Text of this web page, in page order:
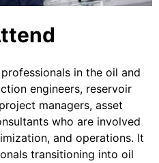
in the oil and
engineers, reservoir
managers, asset
who are involved
and operations. It
transitioning into oil